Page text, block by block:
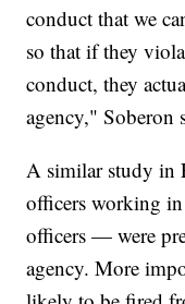
conduct that we
so that if they
conduct, they
agency," Soberon
A similar study in
officers working
officers — were
agency. More